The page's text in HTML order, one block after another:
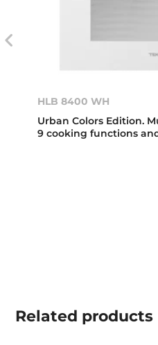
HLB 8400 WH
Urban Colors Edition.
9 cooking functions
Related products